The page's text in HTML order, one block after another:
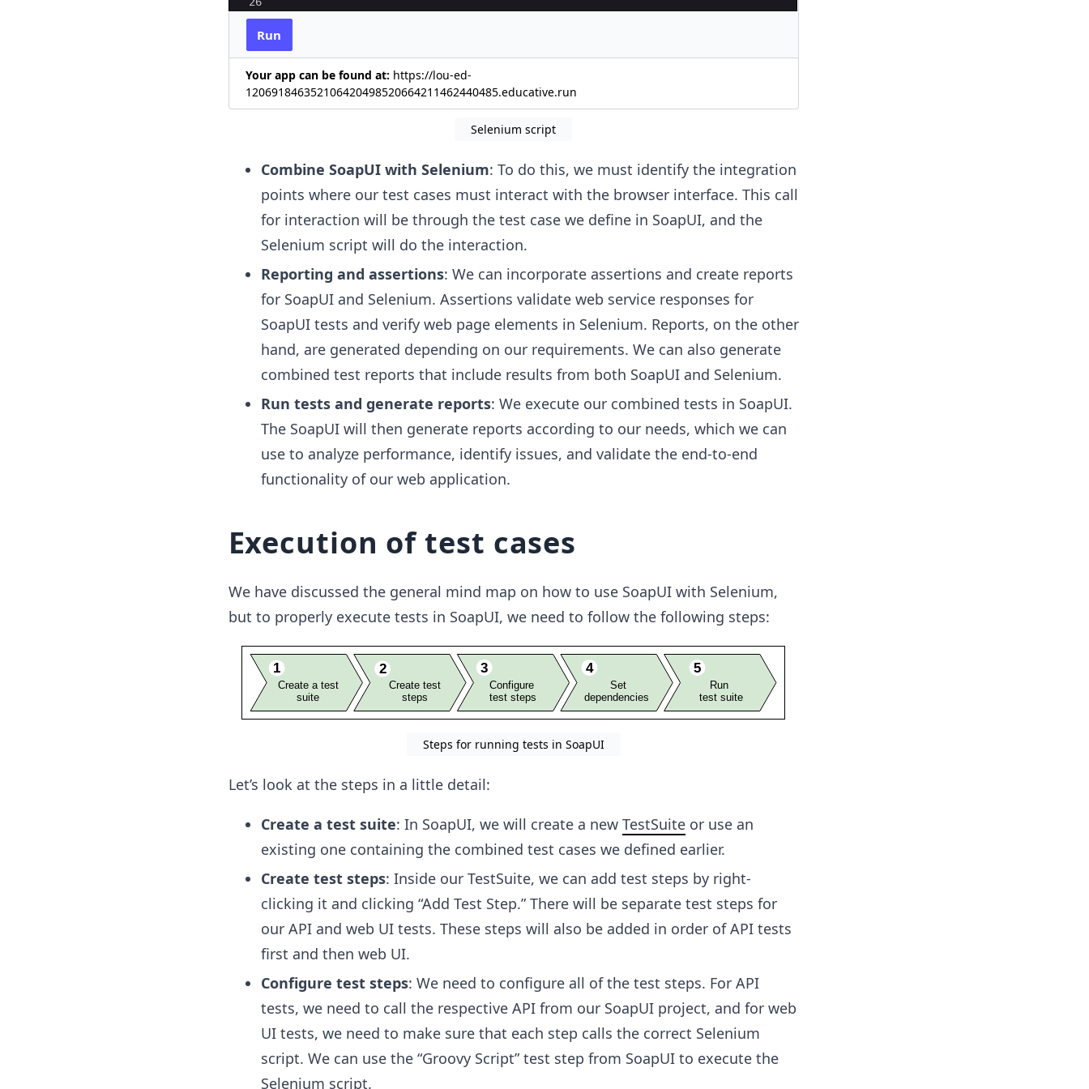
27
# Enter the search query
Run
Your app can be found at: https://lou-ed-
120691846352106420498520664211462440485.educative.run
Selenium script
Combine SoapUI with Selenium: To do this, we must identify the integration
points where our test cases must interact with the browser interface. This call
for interaction will be through the test case we define in SoapUI, and the
Selenium script will do the interaction.
Reporting and assertions: We can incorporate assertions and create reports
for SoapUI and Selenium. Assertions validate web service responses for
SoapUI tests and verify web page elements in Selenium. Reports, on the other
hand, are generated depending on our requirements. We can also generate
combined test reports that include results from both SoapUI and Selenium.
Run tests and generate reports: We execute our combined tests in SoapUI.
The SoapUI will then generate reports according to our needs, which we can
use to analyze performance, identify issues, and validate the end-to-end
functionality of our web application.
Execution of test cases
We have discussed the general mind map on how to use SoapUI with Selenium,
but to properly execute tests in SoapUI, we need to follow the following steps:
Steps for running tests in SoapUI
Let’s look at the steps in a little detail:
Create a test suite: In SoapUI, we will create a new TestSuiteor use an
existing one containing the combined test cases we defined earlier.
Create test steps: Inside our TestSuite, we can add test steps by right-
clicking it and clicking “Add Test Step.” There will be separate test steps for
our API and web UI tests. These steps will also be added in order of API tests
first and then web UI.
Configure test steps: We need to configure all of the test steps. For API
tests, we need to call the respective API from our SoapUI project, and for web
UI tests, we need to make sure that each step calls the correct Selenium
script. We can use the “Groovy Script” test step from SoapUI to execute the
Selenium script.